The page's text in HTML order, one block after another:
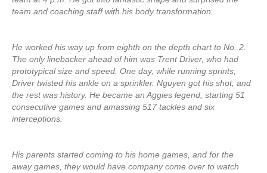
team and coaching staff with his body transformation.
He worked his way up from eighth on the depth chart to No. 2.
The only linebacker ahead of him was Trent Driver, who had
prototypical size and speed. One day, while running sprints,
Driver twisted his ankle on a sprinkler. Nguyen got his shot, and
the rest was history. He became an Aggies legend, starting 51
consecutive games and amassing 517 tackles and six
interceptions.
His parents started coming to his home games, and for the
away games, they would have company come over to watch